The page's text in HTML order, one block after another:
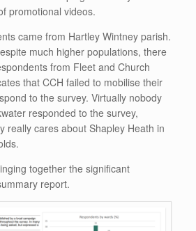
promotional videos.
came from Hartley Wintney parish.
much higher populations, there
from Fleet and Church
that CCH failed to mobilise their
to the survey. Virtually nobody
responded to the survey,
really cares about Shapley Heath in
together the significant
report.